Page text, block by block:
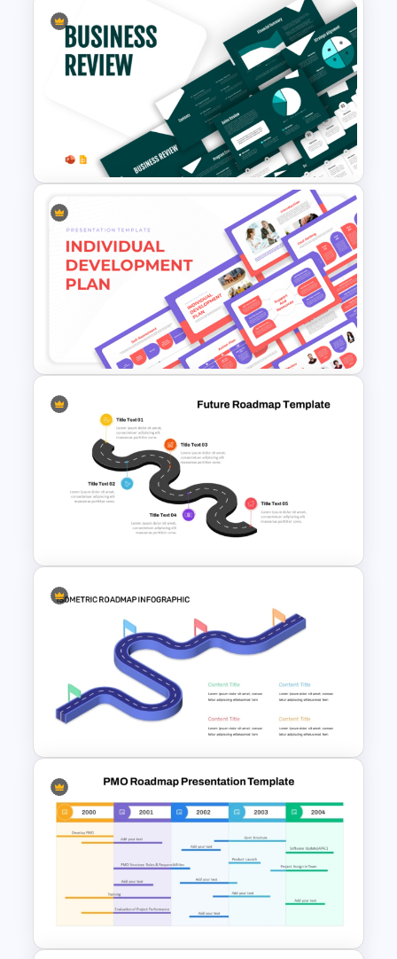
6 Step Horizontal Flow
Diagram Template
Business Review Template PPT
and Google Slides
Individual Development Plan
Presentation Templates
5 Step Future Roadmap
PowerPoint Slide
Isometric Roadmap
PowerPoint Template